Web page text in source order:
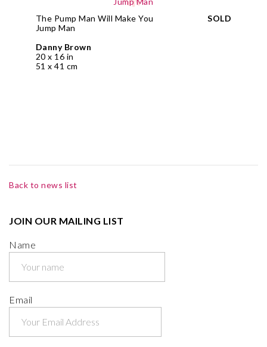
The Pump Man Will Make You
Jump Man
Danny Brown
20 x 16 in
51 x 41 cm
SOLD
Back to news list
JOIN OUR MAILING LIST
Name
Email